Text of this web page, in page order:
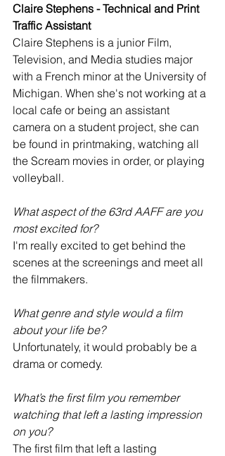
Claire Stephens - Technical and Print
Traffic Assistant
Claire Stephens is a junior Film,
Television, and Media studies major
with a French minor at the University of
Michigan. When she's not working at a
local cafe or being an assistant
camera on a student project, she can
be found in printmaking, watching all
the Scream movies in order, or playing
volleyball.
What aspect of the 63rd AAFF are you
most excited for?
I'm really excited to get behind the
scenes at the screenings and meet all
the filmmakers.
What genre and style would a film
about your life be?
Unfortunately, it would probably be a
drama or comedy.
What’s the first film you remember
watching that left a lasting impression
on you?
The first film that left a lasting